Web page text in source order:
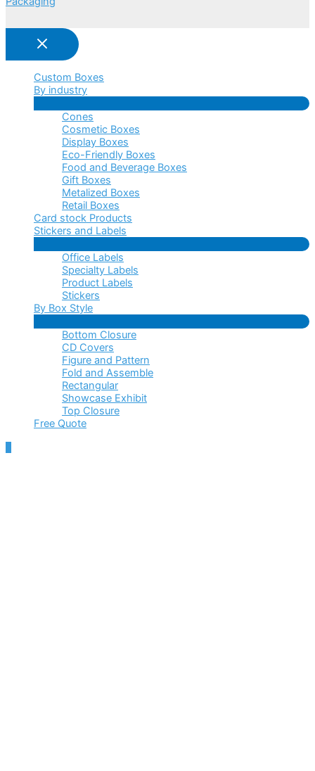
Custom Boxes
By industry
Menu
Cones
Cosmetic Boxes
Display Boxes
Eco-Friendly Boxes
Food and Beverage Boxes
Gift Boxes
Metalized Boxes
Retail Boxes
Card stock Products
Stickers and Labels
Menu
Office Labels
Specialty Labels
Product Labels
Stickers
By Box Style
Menu
Bottom Closure
CD Covers
Figure and Pattern
Fold and Assemble
Rectangular
Showcase Exhibit
Top Closure
Free Quote
Scroll
to